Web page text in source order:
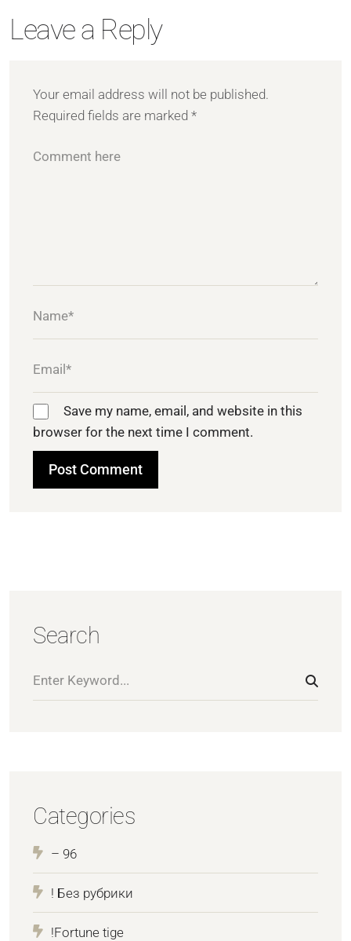
Leave a Reply
Your email address will not be published.
Required fields are marked *
Save my name, email, and website in this
browser for the next time I comment.
Search
Categories
– 96
! Без рубрики
!Fortune tige